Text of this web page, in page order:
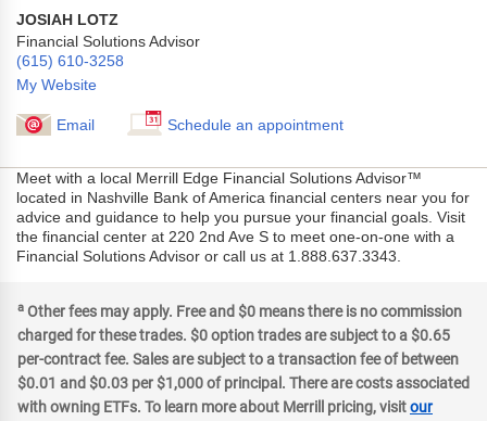
JOSIAH LOTZ
Financial Solutions Advisor
(615) 610-3258
My Website
Email Schedule an appointment
Meet with a local Merrill Edge Financial Solutions Advisor™
located in Nashville Bank of America financial centers near you for
advice and guidance to help you pursue your financial goals. Visit
the financial center at 220 2nd Ave S to meet one-on-one with a
Financial Solutions Advisor or call us at 1.888.637.3343.
a Other fees may apply. Free and $0 means there is no commission
charged for these trades. $0 option trades are subject to a $0.65
per-contract fee. Sales are subject to a transaction fee of between
$0.01 and $0.03 per $1,000 of principal. There are costs associated
with owning ETFs. To learn more about Merrill pricing, visitour